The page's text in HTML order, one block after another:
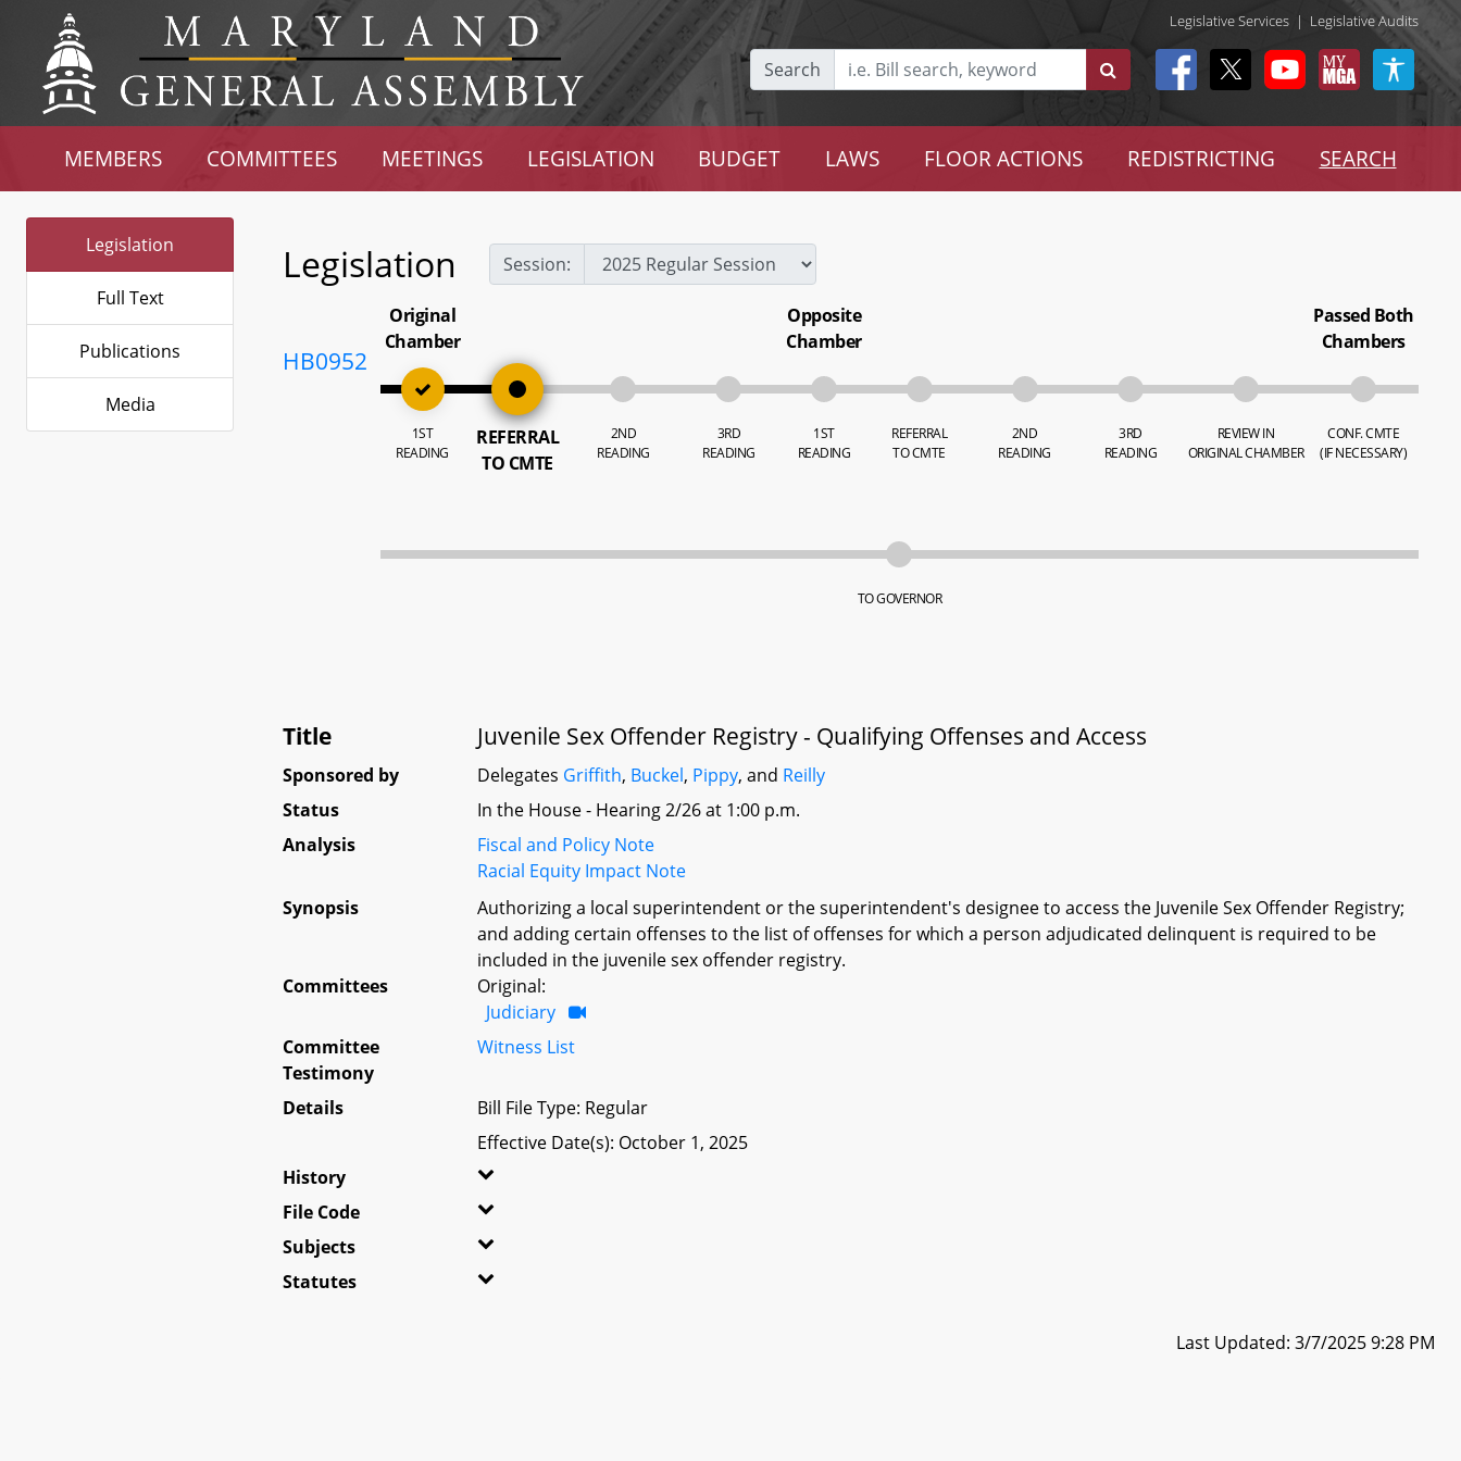
Legislative Services | Legislative Audits
Search
MEMBERS COMMITTEES MEETINGS LEGISLATION BUDGET LAWS FLOOR ACTIONS REDISTRICTING SEARCH
Legislation
Full Text
Publications
Media
Legislation Session:
HB0952
Original
Chamber
1ST
READING
REFERRAL
TO CMTE
2ND
READING
3RD
READING
Opposite
Chamber
1ST
READING
REFERRAL
TO CMTE
2ND
READING
3RD
READING
REVIEW IN
ORIGINAL CHAMBER
Passed Both
Chambers
CONF. CMTE
(IF NECESSARY)
TO GOVERNOR
Title Juvenile Sex Offender Registry - Qualifying Offenses and Access
Sponsored by Delegates Griffith, Buckel, Pippy, and Reilly
Status
In the House - Hearing 2/26 at 1:00 p.m.
Analysis
Fiscal and Policy Note
Racial Equity Impact Note
Synopsis
Authorizing a local superintendent or the superintendent's designee to access the Juvenile Sex Offender Registry;
and adding certain offenses to the list of offenses for which a person adjudicated delinquent is required to be
included in the juvenile sex offender registry.
Committees
Original:
Judiciary
Committee
Testimony
Witness List
Details
Bill File Type: Regular
Effective Date(s): October 1, 2025
History
File Code
Subjects
Statutes
Last Updated: 3/7/2025 9:28 PM